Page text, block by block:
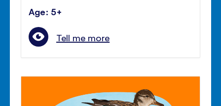
Age: 5+
Tell me more